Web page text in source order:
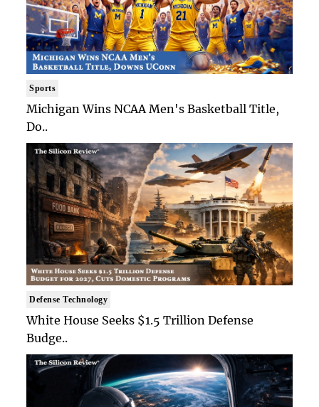
Sports
Michigan Wins NCAA Men's Basketball Title,
Do..
Defense Technology
White House Seeks $1.5 Trillion Defense
Budge..